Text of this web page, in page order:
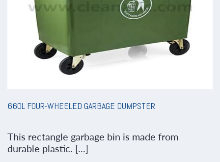
660L FOUR-WHEELED GARBAGE DUMPSTER
This rectangle garbage bin is made from
durable plastic. [...]